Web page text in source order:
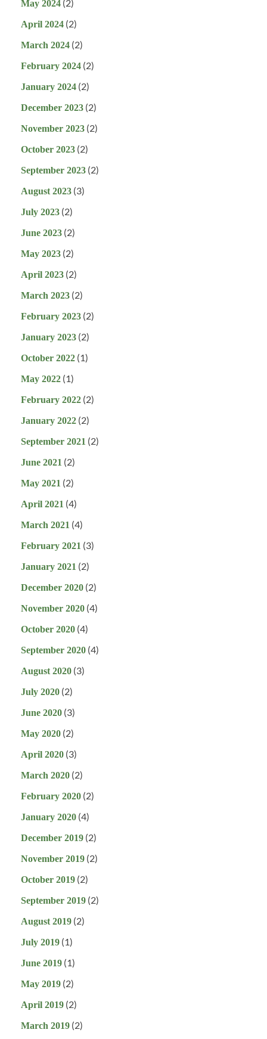
May 2024 (2)
April 2024 (2)
March 2024 (2)
February 2024 (2)
January 2024 (2)
December 2023 (2)
November 2023 (2)
October 2023 (2)
September 2023 (2)
August 2023 (3)
July 2023 (2)
June 2023 (2)
May 2023 (2)
April 2023 (2)
March 2023 (2)
February 2023 (2)
January 2023 (2)
October 2022 (1)
May 2022 (1)
February 2022 (2)
January 2022 (2)
September 2021 (2)
June 2021 (2)
May 2021 (2)
April 2021 (4)
March 2021 (4)
February 2021 (3)
January 2021 (2)
December 2020 (2)
November 2020 (4)
October 2020 (4)
September 2020 (4)
August 2020 (3)
July 2020 (2)
June 2020 (3)
May 2020 (2)
April 2020 (3)
March 2020 (2)
February 2020 (2)
January 2020 (4)
December 2019 (2)
November 2019 (2)
October 2019 (2)
September 2019 (2)
August 2019 (2)
July 2019 (1)
June 2019 (1)
May 2019 (2)
April 2019 (2)
March 2019 (2)